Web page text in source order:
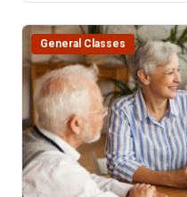
am – 12 pm (1
300 N 5th Ave.
General Classes